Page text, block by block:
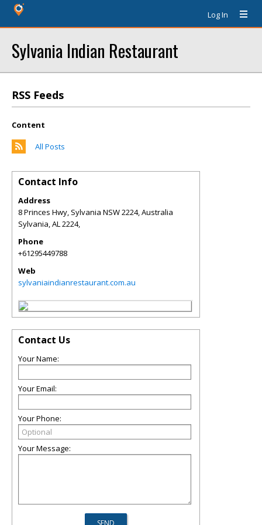
Log In
Sylvania Indian Restaurant
RSS Feeds
Content
All Posts
Contact Info
Address
8 Princes Hwy, Sylvania NSW 2224, Australia
Sylvania,AL2224,
Phone
+61295449788
Web
sylvaniaindianrestaurant.com.au
Contact Us
Your Name:
Your Email:
Your Phone:
Your Message: